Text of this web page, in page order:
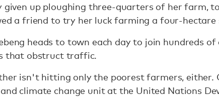
given up ploughing three-quarters of her farm,
a friend to try her luck farming a four-hectare
heads to town each day to join hundreds
that obstruct traffic.
isn't hitting only the poorest farmers, either.
climate change unit at the United Nations